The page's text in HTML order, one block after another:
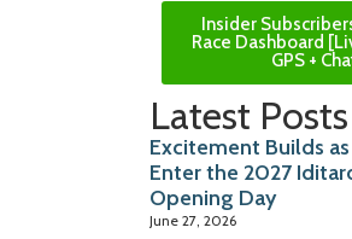
Insider
Race Dashboard
GPS +
Latest Posts
Excitement Builds
Enter the 2027
Opening Day
June 27, 2026